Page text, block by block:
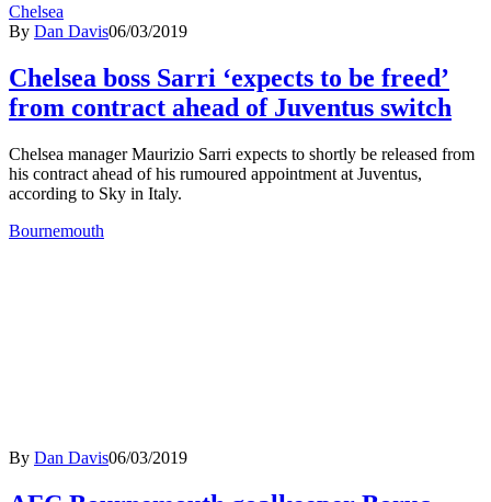
Chelsea
By Dan Davis06/03/2019
Chelsea boss Sarri ‘expects to be freed’
from contract ahead of Juventus switch
Chelsea manager Maurizio Sarri expects to shortly be released from
his contract ahead of his rumoured appointment at Juventus,
according to Sky in Italy.
Bournemouth
By Dan Davis06/03/2019